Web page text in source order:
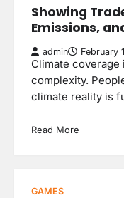
Showing
Emissions,
admin February
Climate
complexity.
climate reality is
Read More
GAMES